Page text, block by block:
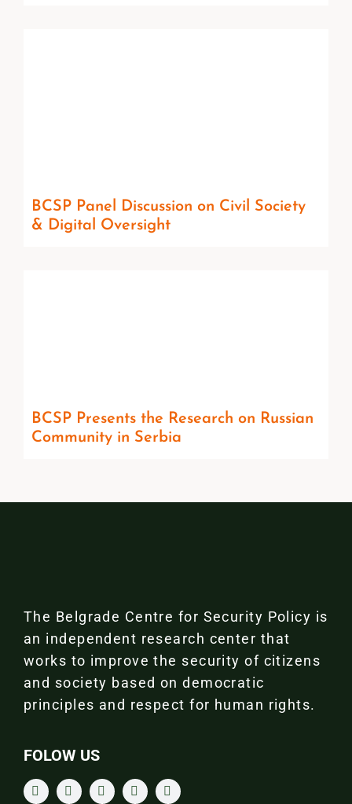
BCSP Panel Discussion on Civil Society
& Digital Oversight
BCSP Presents the Research on Russian
Community in Serbia
The Belgrade Centre for Security Policy is
an independent research center that
works to improve the security of citizens
and society based on democratic
principles and respect for human rights.
FOLOW US